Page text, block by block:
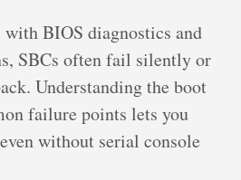
BIOS diagnostics and
SBCs often fail silently or
Understanding the boot
failure points lets you
without serial console